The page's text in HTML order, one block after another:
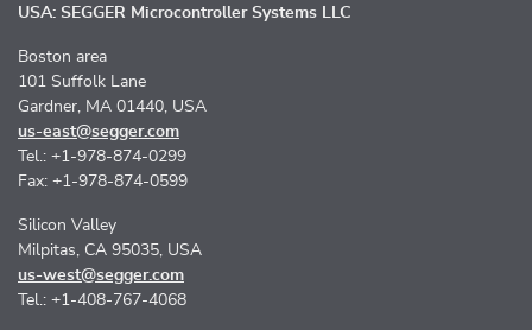
USA: SEGGER Microcontroller Systems LLC
Boston area
101 Suffolk Lane
Gardner, MA 01440, USA
us-east@segger.com
Tel.: +1-978-874-0299
Fax: +1-978-874-0599
Silicon Valley
Milpitas, CA 95035, USA
us-west@segger.com
Tel.: +1-408-767-4068